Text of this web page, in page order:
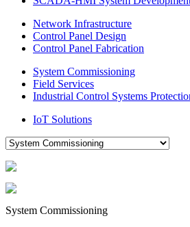
Network Infrastructure
Control Panel Design
Control Panel Fabrication
System Commissioning
Field Services
Industrial Control Systems
IoT Solutions
System Commissioning